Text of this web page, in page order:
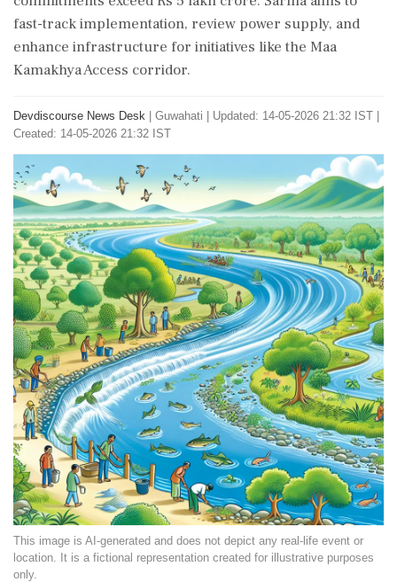
fast-track implementation, review power supply, and
enhance infrastructure for initiatives like the Maa
Kamakhya Access corridor.
Devdiscourse News Desk Guwahati
Updated: 14-05-2026 21:32 IST |
Created: 14-05-2026 21:32 IST
This image is AI-generated and does not depict any real-life event or
location. It is a fictional representation created for illustrative purposes
only.